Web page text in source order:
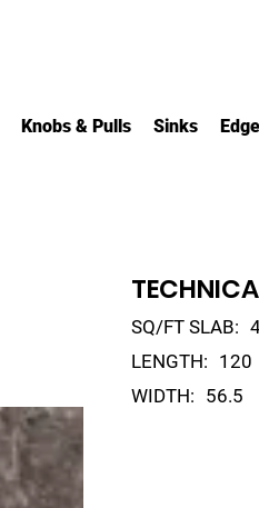
Knobs & Pulls Sinks
SQ/FT SLAB:
LENGTH: 120
WIDTH: 56.5